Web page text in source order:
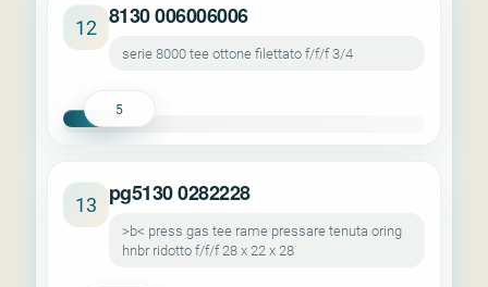
12 8130 006006006
serie 8000 tee ottone filettato f/f/f 3/4
5
13 pg5130 0282228
>b< press gas tee rame pressare tenuta oring
hnbr ridotto f/f/f 28 x 22 x 28